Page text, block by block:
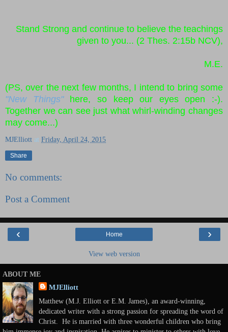
Stand Strong and continue to believe the teachings
given to you... (2 Thes. 2:15b NCV),
M.E.
(PS, over the next few months, I intend to bring some
"New Things"here, so keep our eyes open :-).
Together we can see just what whirl-winding changes
may come...)
MJElliott at Friday, April 24, 2015
Share
No comments:
Post a Comment
‹ ›
Home
View web version
ABOUT ME
MJElliott
Matthew (M.J. Elliott or E.M. James), an award-winning,
dedicated writer with a strong passion for spreading the word of
Christ. He is married with three wonderful children who bring